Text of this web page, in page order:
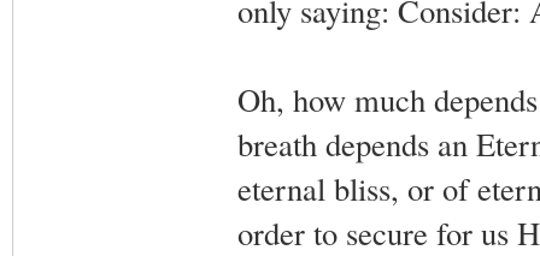
only saying: Consider:
Oh, how much
breath depends an
eternal bliss, or of
order to secure for us